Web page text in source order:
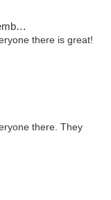
ATM
there is great!
there. They